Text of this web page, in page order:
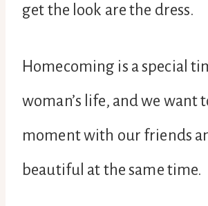
get the look are the dress.
Homecoming is a special
woman’s life, and we want
moment with our friends
beautiful at the same time.